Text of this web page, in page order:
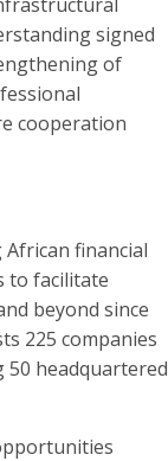
signed
of
cooperation
African financial
to facilitate
beyond since
225 companies
50 headquartered